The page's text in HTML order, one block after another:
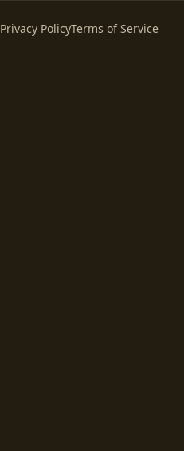
Privacy PolicyTerms of Service